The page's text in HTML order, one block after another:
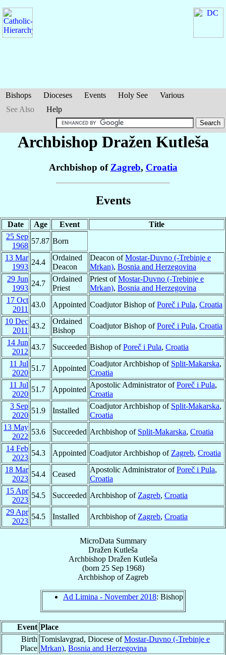
Bishops Dioceses Events Holy See
Various
See Also
Help
Archbishop Dražen Kutleša
Archbishop ofZagreb, Croatia
Events
Date Age Event
Title
25 Sep
1968
57.87 Born
13 Mar
1993
24.4
Ordained
Deacon
Deacon ofMostar-Duvno (-Trebinje e
Mrkan), Bosnia and Herzegovina
29 Jun
1993
24.7
Ordained
Priest
Priest ofMostar-Duvno (-Trebinje e
Mrkan), Bosnia and Herzegovina
17 Oct
2011
43.0 Appointed Coadjutor Bishop ofPoreč i Pula, Croatia
10 Dec
2011
43.2
Ordained
Bishop
Coadjutor Bishop ofPoreč i Pula, Croatia
14 Jun
2012
43.7 Succeeded Bishop ofPoreč i Pula, Croatia
11 Jul
2020
51.7 Appointed
Coadjutor Archbishop of Split-Makarska,
Croatia
11 Jul
2020
51.7 Appointed
Apostolic Administrator ofPoreč i Pula,
Croatia
3 Sep
2020
51.9 Installed
Coadjutor Archbishop of Split-Makarska,
Croatia
13 May
2022
53.6 Succeeded Archbishop of Split-Makarska, Croatia
14 Feb
2023
54.3 Appointed Coadjutor Archbishop of Zagreb, Croatia
18 Mar
2023
54.4 Ceased
Apostolic Administrator ofPoreč i Pula,
Croatia
15 Apr
2023
54.5 Succeeded Archbishop of Zagreb, Croatia
29 Apr
2023
54.5 Installed Archbishop of Zagreb, Croatia
MicroData Summary
Dražen Kutleša
Archbishop Dražen Kutleša
(born 25 Sep 1968)
Archbishop of Zagreb
Ad Limina - November 2018: Bishop
Event Place
Birth
Place
Tomislavgrad, Diocese ofMostar-Duvno (-Trebinje e
Mrkan), Bosnia and Herzegovina